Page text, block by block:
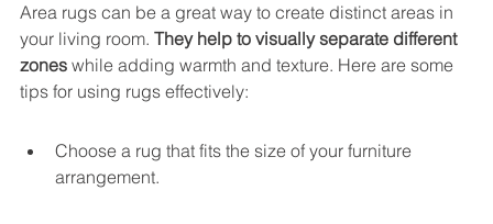
Area rugs can be a great way to create distinct areas in
your living room. They help to visually separate different
zones while adding warmth and texture. Here are some
tips for using rugs effectively:
Choose a rug that fits the size of your furniture
arrangement.